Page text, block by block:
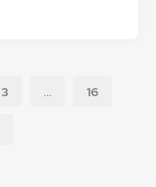
3 ... 16